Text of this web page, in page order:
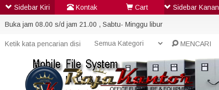
Buka jam 08.00 s/d jam 21.00 , Sabtu- Minggu libur
MENCARI
Sidebar Kiri Kontak Cart Sidebar Kanan